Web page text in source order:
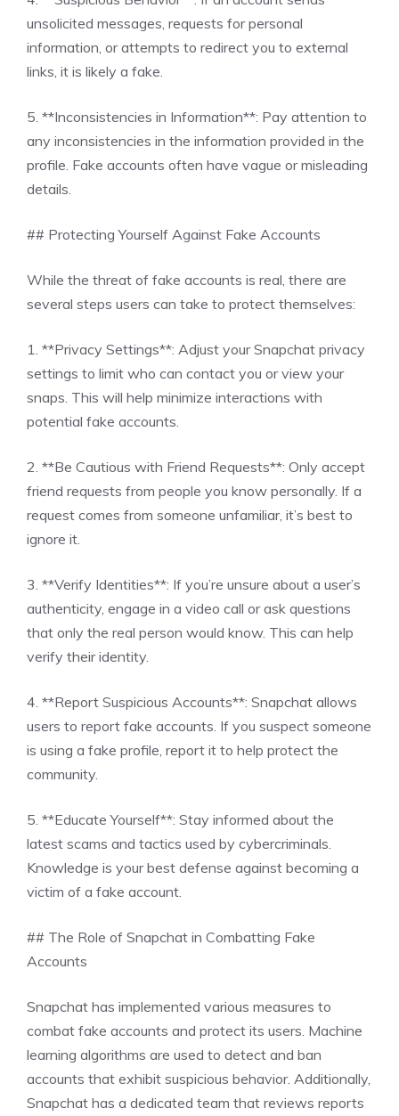
unsolicited messages, requests for personal
information, or attempts to redirect you to external
links, it is likely a fake.
5. **Inconsistencies in Information**: Pay attention to
any inconsistencies in the information provided in the
profile. Fake accounts often have vague or misleading
details.
## Protecting Yourself Against Fake Accounts
While the threat of fake accounts is real, there are
several steps users can take to protect themselves:
1. **Privacy Settings**: Adjust your Snapchat privacy
settings to limit who can contact you or view your
snaps. This will help minimize interactions with
potential fake accounts.
2. **Be Cautious with Friend Requests**: Only accept
friend requests from people you know personally. If a
request comes from someone unfamiliar, it’s best to
ignore it.
3. **Verify Identities**: If you’re unsure about a user’s
authenticity, engage in a video call or ask questions
that only the real person would know. This can help
verify their identity.
4. **Report Suspicious Accounts**: Snapchat allows
users to report fake accounts. If you suspect someone
is using a fake profile, report it to help protect the
community.
5. **Educate Yourself**: Stay informed about the
latest scams and tactics used by cybercriminals.
Knowledge is your best defense against becoming a
victim of a fake account.
## The Role of Snapchat in Combatting Fake
Accounts
Snapchat has implemented various measures to
combat fake accounts and protect its users. Machine
learning algorithms are used to detect and ban
accounts that exhibit suspicious behavior. Additionally,
Snapchat has a dedicated team that reviews reports